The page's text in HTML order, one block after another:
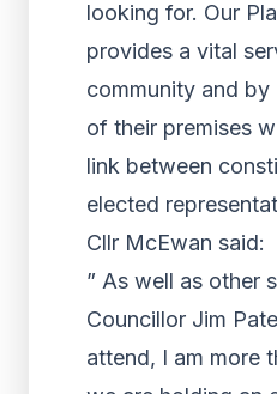
looking for. Our
provides a vital
community and by
of their premises
link between
elected
Cllr McEwan said:
” As well as other
Councillor Jim
attend, I am more